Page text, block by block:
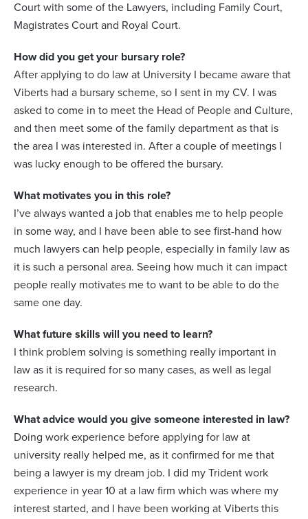
Court with some of the Lawyers, including Family Court,
Magistrates Court and Royal Court.
How did you get your bursary role?
After applying to do law at University I became aware that
Viberts had a bursary scheme, so I sent in my CV. I was
asked to come in to meet the Head of People and Culture,
and then meet some of the family department as that is
the area I was interested in. After a couple of meetings I
was lucky enough to be offered the bursary.
What motivates you in this role?
I’ve always wanted a job that enables me to help people
in some way, and I have been able to see first-hand how
much lawyers can help people, especially in family law as
it is such a personal area. Seeing how much it can impact
people really motivates me to want to be able to do the
same one day.
What future skills will you need to learn?
I think problem solving is something really important in
law as it is required for so many cases, as well as legal
research.
What advice would you give someone interested in law?
Doing work experience before applying for law at
university really helped me, as it confirmed for me that
being a lawyer is my dream job. I did my Trident work
experience in year 10 at a law firm which was where my
interest started, and I have been working at Viberts this